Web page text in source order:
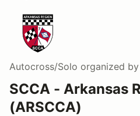
Autocross/Solo organized by
SCCA - Arkansas
(ARSCCA)